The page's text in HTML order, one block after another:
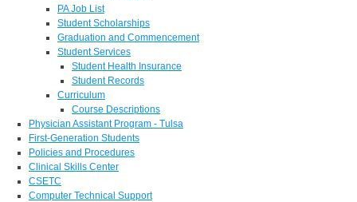
PA Job List
Student Scholarships
Graduation and Commencement
Student Services
Student Health Insurance
Student Records
Curriculum
Course Descriptions
Physician Assistant Program - Tulsa
First-Generation Students
Policies and Procedures
Clinical Skills Center
CSETC
Computer Technical Support